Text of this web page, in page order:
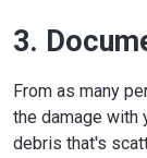
3.
From as many
the damage with
debris that's